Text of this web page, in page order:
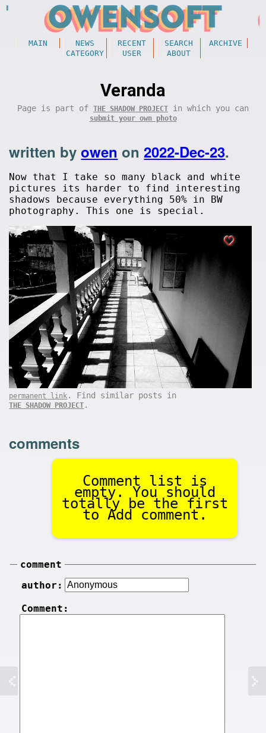
MAIN NEWS RECENT SEARCH
ARCHIVE
CATEGORY
USER ABOUT
Veranda
Page is part of THE SHADOW PROJECT in which you can
submit your own photo
written byowen on2022-Dec-23.
Now that I take so many black and white
pictures its harder to find interesting
shadows because everything 50% in BW
photography. This one is special.
permanent link . Find similar posts in
THE SHADOW PROJECT .
comments
Comment list is
empty. You should
totally be the first
to Add comment.
comment
author:
Comment: